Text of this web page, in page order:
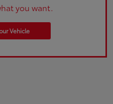
you want.
Vehicle